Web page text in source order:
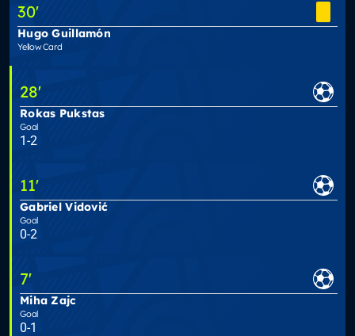
30'
Hugo Guillamón
Yellow Card
28'
Rokas Pukstas
Goal
1-2
11'
Gabriel Vidović
Goal
0-2
7'
Miha Zajc
Goal
0-1